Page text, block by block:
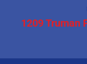
1209 Truman